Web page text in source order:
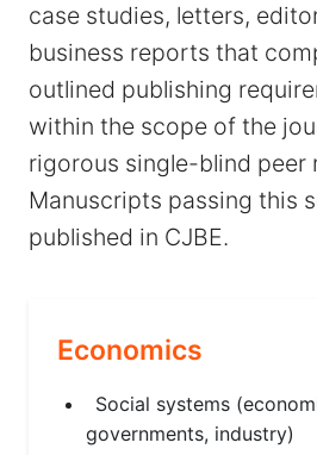
case studies, letters,
business reports that
outlined publishing
within the scope of the
rigorous single-blind peer
Manuscripts passing this
published in CJBE.
Economics
Social systems
governments, industry)